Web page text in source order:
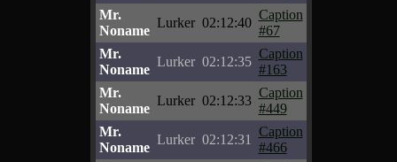
Mr.
Noname
Lurker 02:12:40
Caption
#67
Mr.
Noname
Lurker 02:12:35
Caption
#163
Mr.
Noname
Lurker 02:12:33
Caption
#449
Mr.
Noname
Lurker 02:12:31
Caption
#466